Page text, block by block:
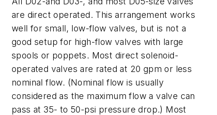
are direct operated. This arrangement works
well for small, low-flow valves, but is not a
good setup for high-flow valves with large
spools or poppets. Most direct solenoid-
operated valves are rated at 20 gpm or less
nominal flow. (Nominal flow is usually
considered as the maximum flow a valve can
pass at 35- to 50-psi pressure drop.) Most